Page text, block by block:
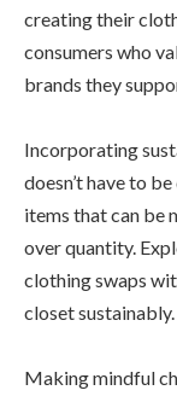
creating their
consumers who
brands they
Incorporating
doesn’t have to
items that can be
over quantity.
clothing swaps
closet sustainably.
Making mindful